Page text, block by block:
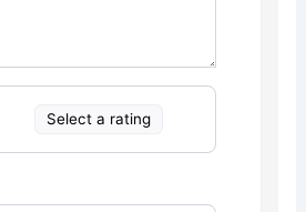
Select a rating